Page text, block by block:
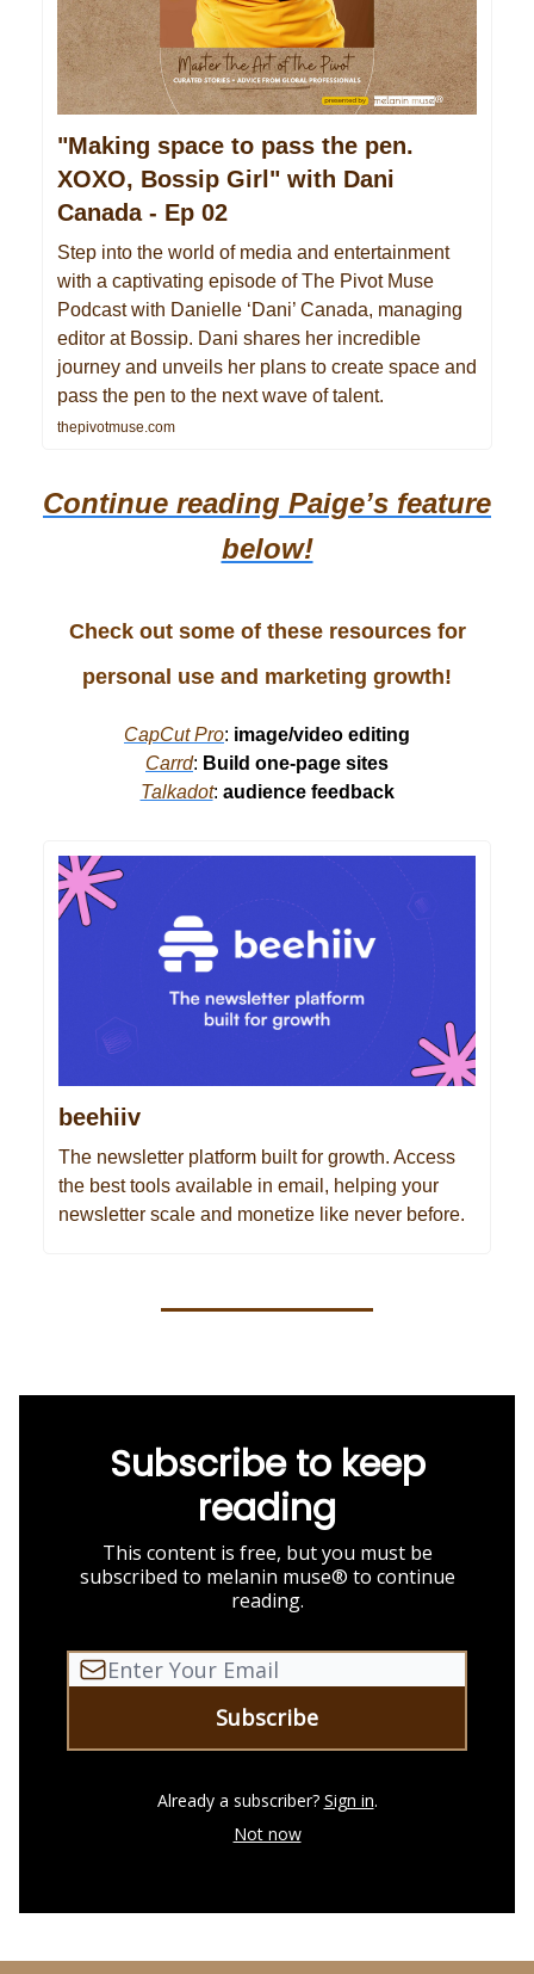
"Making space to pass the pen.
XOXO, Bossip Girl" with Dani
Canada - Ep 02
Step into the world of media and entertainment
with a captivating episode of The Pivot Muse
Podcast with Danielle ‘Dani’ Canada, managing
editor at Bossip. Dani shares her incredible
journey and unveils her plans to create space and
pass the pen to the next wave of talent.
thepivotmuse.com
Continue reading Paige’s feature
below!
Check out some of these resources for
personal use and marketing growth!
CapCut Pro: image/video editing
Carrd: Build one-page sites
Talkadot: audience feedback
beehiiv
The newsletter platform built for growth. Access
the best tools available in email, helping your
newsletter scale and monetize like never before.
Subscribe to keep
reading
This content is free, but you must be
subscribed to melanin muse® to continue
reading.
Already a subscriber? Sign in.
Not now